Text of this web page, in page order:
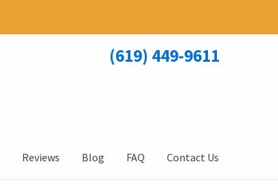
(619) 449-9611
Reviews Blog FAQ Contact Us